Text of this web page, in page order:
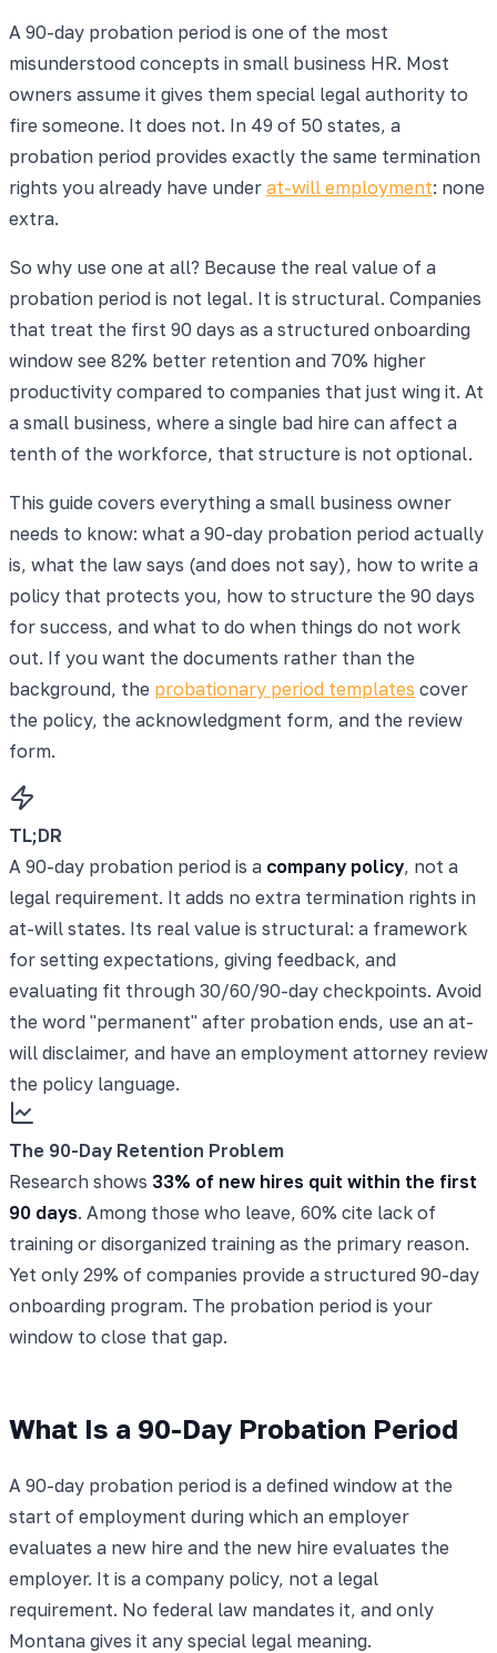
A 90-day probation period is one of the most
misunderstood concepts in small business HR. Most
owners assume it gives them special legal authority to
fire someone. It does not. In 49 of 50 states, a
probation period provides exactly the same termination
rights you already have under at-will employment: none
extra.
So why use one at all? Because the real value of a
probation period is not legal. It is structural. Companies
that treat the first 90 days as a structured onboarding
window see 82% better retention and 70% higher
productivity compared to companies that just wing it. At
a small business, where a single bad hire can affect a
tenth of the workforce, that structure is not optional.
This guide covers everything a small business owner
needs to know: what a 90-day probation period actually
is, what the law says (and does not say), how to write a
policy that protects you, how to structure the 90 days
for success, and what to do when things do not work
out. If you want the documents rather than the
background, the probationary period templates cover
the policy, the acknowledgment form, and the review
form.
TL;DR
A 90-day probation period is a company policy, not a
legal requirement. It adds no extra termination rights in
at-will states. Its real value is structural: a framework
for setting expectations, giving feedback, and
evaluating fit through 30/60/90-day checkpoints. Avoid
the word "permanent" after probation ends, use an at-
will disclaimer, and have an employment attorney review
the policy language.
The 90-Day Retention Problem
Research shows 33% of new hires quit within the first
90 days. Among those who leave, 60% cite lack of
training or disorganized training as the primary reason.
Yet only 29% of companies provide a structured 90-day
onboarding program. The probation period is your
window to close that gap.
What Is a 90-Day Probation Period
A 90-day probation period is a defined window at the
start of employment during which an employer
evaluates a new hire and the new hire evaluates the
employer. It is a company policy, not a legal
requirement. No federal law mandates it, and only
Montana gives it any special legal meaning.